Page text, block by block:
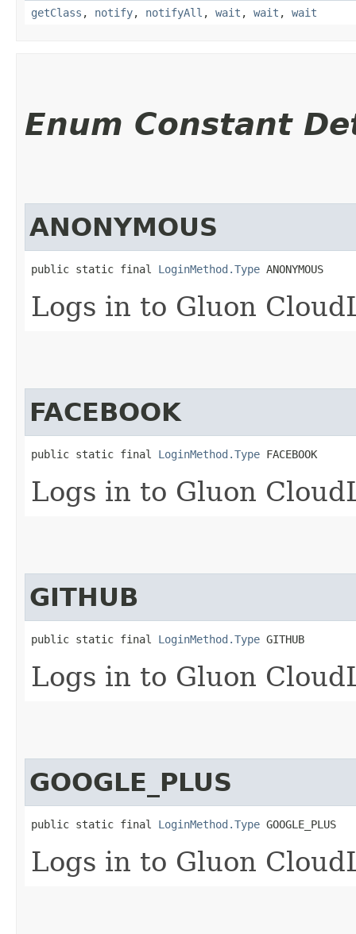
getClass , notify, notifyAll , wait , wait , wait
Enum Constant
ANONYMOUS
public static final LoginMethod.Type ANONYMOUS
Logs in to Gluon
FACEBOOK
public static final LoginMethod.Type FACEBOOK
Logs in to Gluon
GITHUB
public static final LoginMethod.Type GITHUB
Logs in to Gluon
GOOGLE_PLUS
public static final LoginMethod.Type GOOGLE_PLUS
Logs in to Gluon